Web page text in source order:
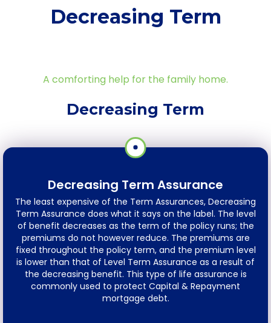
Decreasing Term
A comforting help for the family home.
Decreasing Term
Decreasing Term Assurance
The least expensive of the Term Assurances, Decreasing
Term Assurance does what it says on the label. The level
of benefit decreases as the term of the policy runs; the
premiums do not however reduce. The premiums are
fixed throughout the policy term, and the premium level
is lower than that of Level Term Assurance as a result of
the decreasing benefit. This type of life assurance is
commonly used to protect Capital & Repayment
mortgage debt.